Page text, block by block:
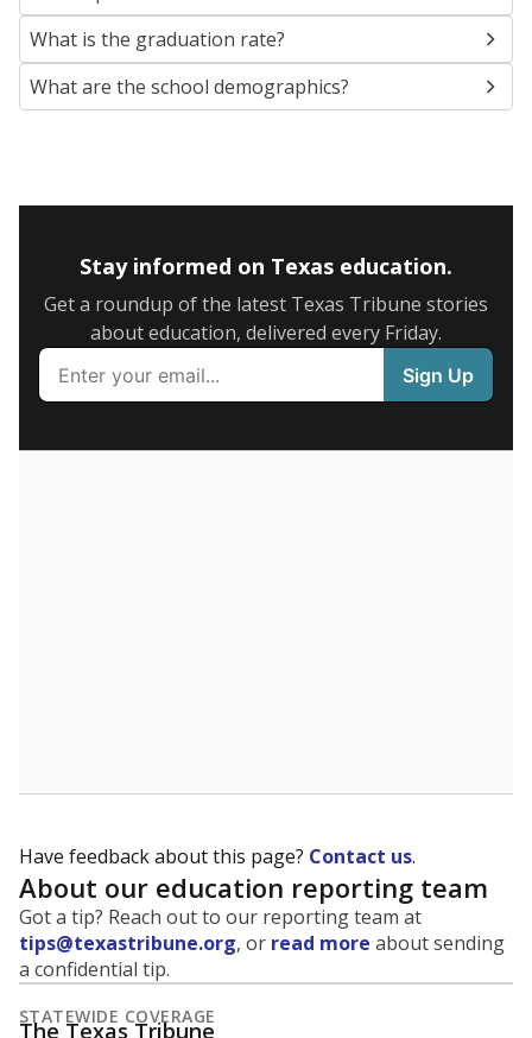
SCHOOL LOCATION
This campus is located in the Taft Independent
School District
Presented by